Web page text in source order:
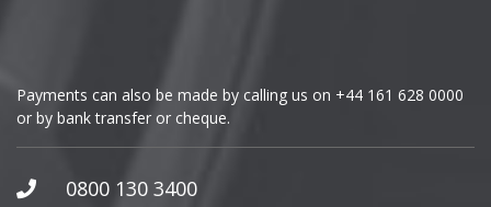
GWM
Honda
Payments can also be made by calling us on +44 161 628 0000
or by bank transfer or cheque.
0800 130 3400